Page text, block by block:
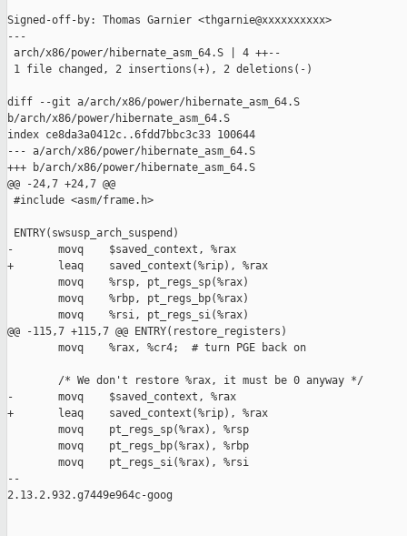
Signed-off-by: Thomas Garnier <thgarnie@xxxxxxxxxx>
---
arch/x86/power/hibernate_asm_64.S | 4 ++--
1 file changed, 2 insertions(+), 2 deletions(-)
diff --git a/arch/x86/power/hibernate_asm_64.S
b/arch/x86/power/hibernate_asm_64.S
index ce8da3a0412c..6fdd7bbc3c33 100644
--- a/arch/x86/power/hibernate_asm_64.S
+++ b/arch/x86/power/hibernate_asm_64.S
@@ -24,7 +24,7 @@
#include <asm/frame.h>
ENTRY(swsusp_arch_suspend)
-       movq    $saved_context, %rax
+       leaq    saved_context(%rip), %rax
        movq    %rsp, pt_regs_sp(%rax)
        movq    %rbp, pt_regs_bp(%rax)
        movq    %rsi, pt_regs_si(%rax)
@@ -115,7 +115,7 @@ ENTRY(restore_registers)
        movq    %rax, %cr4;  # turn PGE back on
        /* We don't restore %rax, it must be 0 anyway */
-       movq    $saved_context, %rax
+       leaq    saved_context(%rip), %rax
        movq    pt_regs_sp(%rax), %rsp
        movq    pt_regs_bp(%rax), %rbp
        movq    pt_regs_si(%rax), %rsi
--
2.13.2.932.g7449e964c-goog